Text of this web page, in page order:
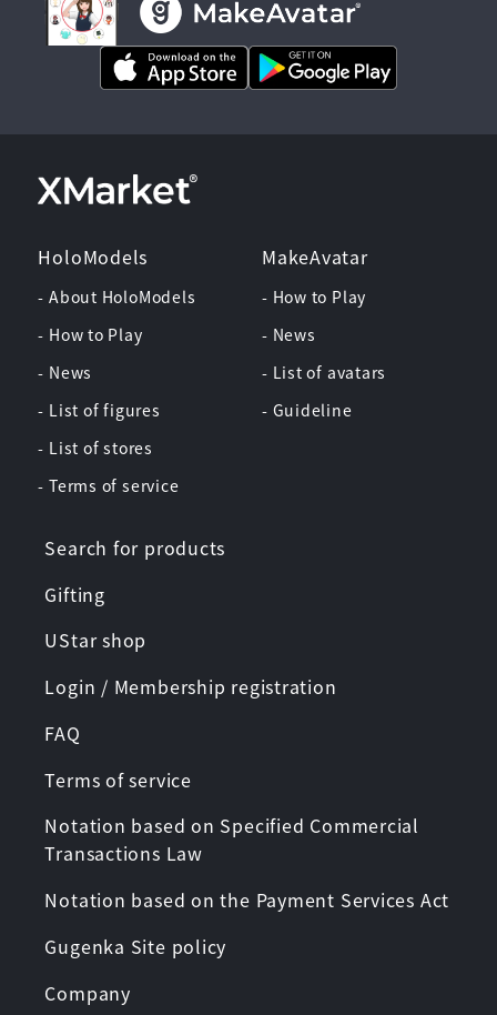
HoloModels
- About HoloModels
- How to Play
- News
- List of figures
- List of stores
- Terms of service
MakeAvatar
- How to Play
- News
- List of avatars
- Guideline
Search for products
Gifting
UStar shop
Login / Membership registration
FAQ
Terms of service
Notation based on Specified Commercial
Transactions Law
Notation based on the Payment Services Act
Gugenka Site policy
Company